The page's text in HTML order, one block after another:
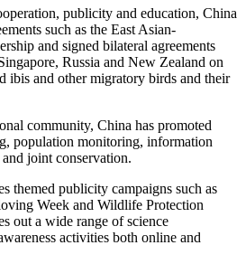
publicity and education, China
such as the East Asian-
and signed bilateral agreements
Russia and New Zealand on
ibis and other migratory birds and their
community, China has promoted
population monitoring, information
joint conservation.
themed publicity campaigns such as
Week and Wildlife Protection
out a wide range of science
activities both online and